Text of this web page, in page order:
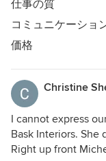
5
つ
星
5
仕事の質
コミュニケーショ
価格
Christine
I cannot express
Bask Interiors. She
Right up front